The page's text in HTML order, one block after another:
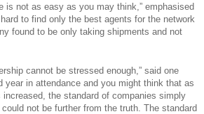
is not as easy as you may think,” emphasised
to find only the best agents for the network
found to be only taking shipments and not
cannot be stressed enough,” said one
year in attendance and you might think that as
the standard of companies simply
not be further from the truth. The standard